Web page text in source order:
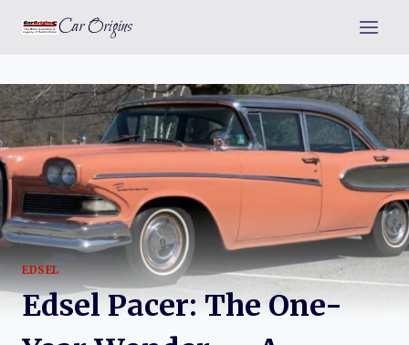
Car Origins
EDSEL
Edsel Pacer: The One-